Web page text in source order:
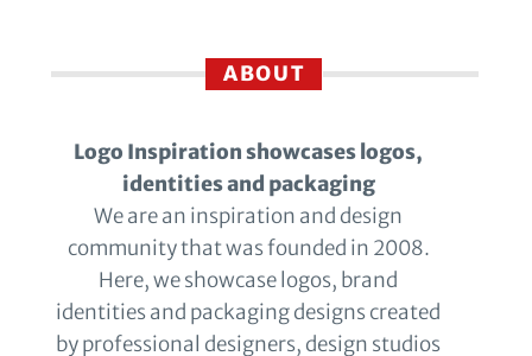
ABOUT
Logo Inspiration showcases logos,
identities and packaging
We are an inspiration and design
community that was founded in 2008.
Here, we showcase logos, brand
identities and packaging designs created
by professional designers, design studios